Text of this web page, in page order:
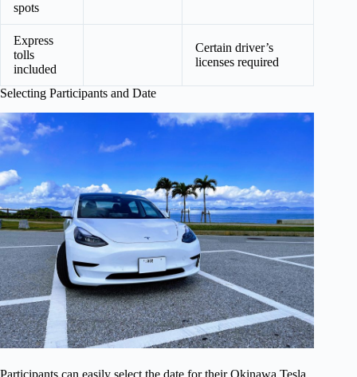
spots
Express
tolls
included
Certain driver’s
licenses required
Selecting Participants and Date